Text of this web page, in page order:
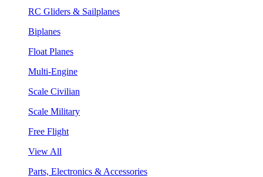
RC Gliders & Sailplanes
Biplanes
Float Planes
Multi-Engine
Scale Civilian
Scale Military
Free Flight
View All
Parts, Electronics & Accessories